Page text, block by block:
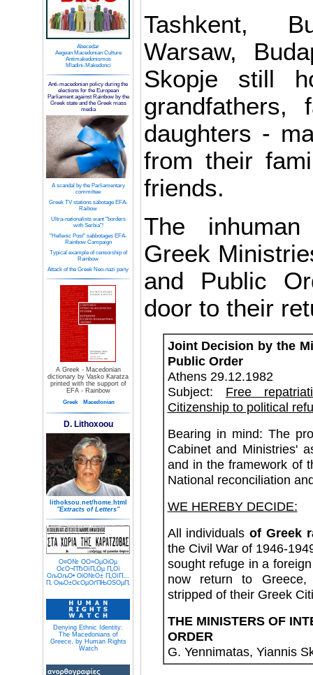
Abecedar
Aegean Macedonian Culture
Antimakedonismos
Mladini-Makedonci
Anti-macedonian policy during the
elections for the European
Parliament against Rainbow by the
Greek state and the Greek mass
media
A scandal by the Parliamentary
committee
Greek TV stations sabotage EFA-
Raibow
Ultra-nationalists want "borders
with Serbia"!
"Hellenic Post" sabbotages EFA-
Rainbow Campaign
Typical example of censorship of
Rainbow
Attack of the Greek Neo-nazi party
A Greek - Macedonian
dictionary by Vasko Karatza
printed with the support of
EFA - Rainbow
Greek Macedonian
D. Lithoxoou
lithoksou.net/home.html
"Extracts of Letters"
О¤О№ О­О»ОµОіОµ
ОєО¬ПЂОїП„Оµ П„Ої
ОљОљО• ОіО№О± П„ОїП…
П‚ ОњО±ОєОµОґПЊОЅОµП‚
Denying Ethnic Identity:
The Macedonians of
Greece, by Human Rights
Watch
Tashkent,
Warsaw,
Skopje still
grandfathers,
daughters -
from their
friends.
The
Greek
and Public
door to their
Joint Decision by the
Public Order
Athens 29.12.1982
Subject: Free
Citizenship to political
Bearing in mind: The
Cabinet and Ministries'
and in the framework of
National reconciliation
WE HEREBY DECIDE:
All individuals of Greek
the Civil War of 1946-
sought refuge in a
now return to
stripped of their Greek
THE MINISTERS OF
ORDER
G. Yennimatas, Yiannis